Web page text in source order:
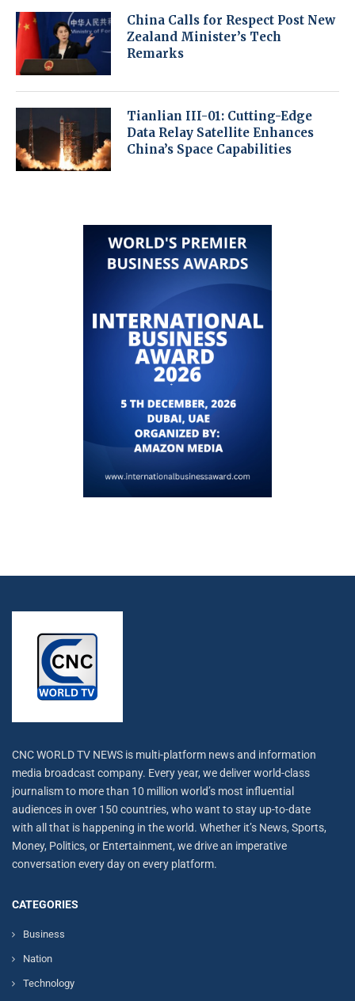
China Calls for Respect Post New
Zealand Minister’s Tech
Remarks
Tianlian III-01: Cutting-Edge
Data Relay Satellite Enhances
China’s Space Capabilities
CNC WORLD TV NEWS is multi-platform news and information
media broadcast company. Every year, we deliver world-class
journalism to more than 10 million world’s most influential
audiences in over 150 countries, who want to stay up-to-date
with all that is happening in the world. Whether it’s News, Sports,
Money, Politics, or Entertainment, we drive an imperative
conversation every day on every platform.
CATEGORIES
Business
Nation
Technology